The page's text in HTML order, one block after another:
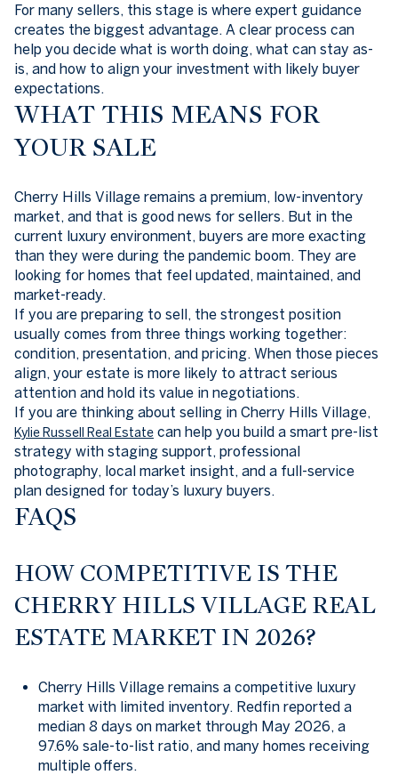
For many sellers, this stage is where expert guidance
creates the biggest advantage. A clear process can
help you decide what is worth doing, what can stay as-
is, and how to align your investment with likely buyer
expectations.
WHAT THIS MEANS FOR
YOUR SALE
Cherry Hills Village remains a premium, low-inventory
market, and that is good news for sellers. But in the
current luxury environment, buyers are more exacting
than they were during the pandemic boom. They are
looking for homes that feel updated, maintained, and
market-ready.
If you are preparing to sell, the strongest position
usually comes from three things working together:
condition, presentation, and pricing. When those pieces
align, your estate is more likely to attract serious
attention and hold its value in negotiations.
If you are thinking about selling in Cherry Hills Village,
Kylie Russell Real Estate can help you build a smart pre-list
strategy with staging support, professional
photography, local market insight, and a full-service
plan designed for today’s luxury buyers.
FAQS
HOW COMPETITIVE IS THE
CHERRY HILLS VILLAGE REAL
ESTATE MARKET IN 2026?
Cherry Hills Village remains a competitive luxury
market with limited inventory. Redfin reported a
median 8 days on market through May 2026, a
97.6% sale-to-list ratio, and many homes receiving
multiple offers.